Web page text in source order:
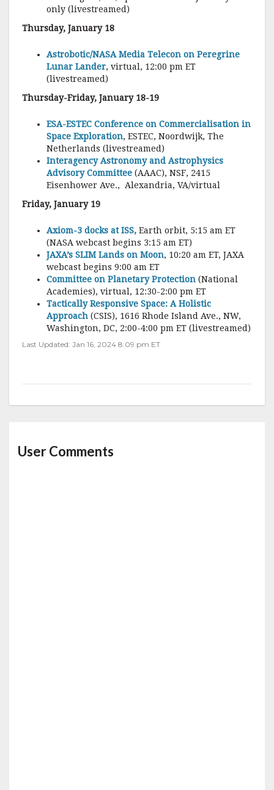
only (livestreamed)
Thursday, January 18
Astrobotic/NASA Media Telecon on Peregrine
Lunar Lander, virtual, 12:00 pm ET
(livestreamed)
Thursday-Friday, January 18-19
ESA-ESTEC Conference on Commercialisation in
Space Exploration, ESTEC, Noordwijk, The
Netherlands (livestreamed)
Interagency Astronomy and Astrophysics
Advisory Committee (AAAC), NSF, 2415
Eisenhower Ave., Alexandria, VA/virtual
Friday, January 19
Axiom-3 docks at ISS, Earth orbit, 5:15 am ET
(NASA webcast begins 3:15 am ET)
JAXA’s SLIM Lands on Moon, 10:20 am ET, JAXA
webcast begins 9:00 am ET
Committee on Planetary Protection (National
Academies), virtual, 12:30-2:00 pm ET
Tactically Responsive Space: A Holistic
Approach (CSIS), 1616 Rhode Island Ave., NW,
Washington, DC, 2:00-4:00 pm ET (livestreamed)
Last Updated: Jan 16, 2024 8:09 pm ET
User Comments